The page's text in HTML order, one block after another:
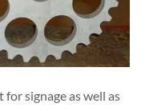
signage as well as